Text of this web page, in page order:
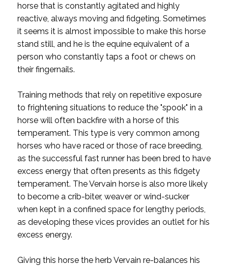
horse that is constantly agitated and highly
reactive, always moving and fidgeting. Sometimes
it seems it is almost impossible to make this horse
stand still, and he is the equine equivalent of a
person who constantly taps a foot or chews on
their fingernails.
Training methods that rely on repetitive exposure
to frightening situations to reduce the "spook" in a
horse will often backfire with a horse of this
temperament. This type is very common among
horses who have raced or those of race breeding,
as the successful fast runner has been bred to have
excess energy that often presents as this fidgety
temperament. The Vervain horse is also more likely
to become a crib-biter, weaver or wind-sucker
when kept in a confined space for lengthy periods,
as developing these vices provides an outlet for his
excess energy.
Giving this horse the herb Vervain re-balances his